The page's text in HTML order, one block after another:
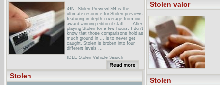
iGN: Stolen PreviewIGN is the
ultimate resource for Stolen previews
featuring in-depth coverage from our
award-winning editorial staff. ... After
playing Stolen for a few hours, I don't
know that those comparisons hold as
much ground in ... is to never get
caught. Stolen is broken into four
different levels ...
fDLE Stolen Vehicle Search
FormThis database contains Florida
stolen vehicle information as reported
to the ... You should verify that a
your local ...
Stolen
Stolen valor
Stolen